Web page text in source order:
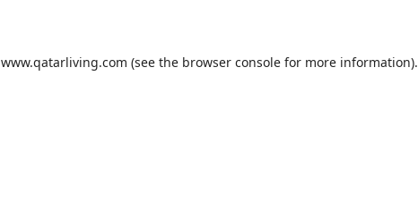
www.qatarliving.com (see the browser consolefor more information).